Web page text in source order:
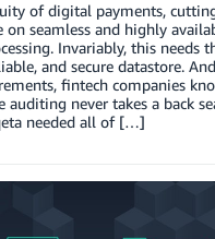
of digital payments,
on seamless and highly
Invariably, this needs
and secure datastore.
fintech companies
auditing never takes a back
needed all of […]